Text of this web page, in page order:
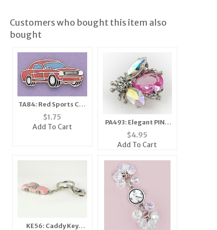
Customers who bought this item also
bought
TA84: Red Sports Car
Tack
$1.75
Add To Cart
PA493: Elegant PINK
or CLEAR Crystal Bee
Pin
$4.95
Add To Cart
KE56: Caddy Key